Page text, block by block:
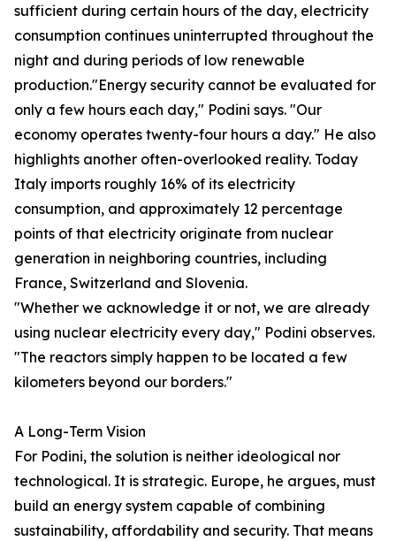
sufficient during certain hours of the day, electricity
consumption continues uninterrupted throughout the
night and during periods of low renewable
production."Energy security cannot be evaluated for
only a few hours each day," Podini says. "Our
economy operates twenty-four hours a day." He also
highlights another often-overlooked reality. Today
Italy imports roughly 16% of its electricity
consumption, and approximately 12 percentage
points of that electricity originate from nuclear
generation in neighboring countries, including
France, Switzerland and Slovenia.
"Whether we acknowledge it or not, we are already
using nuclear electricity every day," Podini observes.
"The reactors simply happen to be located a few
kilometers beyond our borders."
A Long-Term Vision
For Podini, the solution is neither ideological nor
technological. It is strategic. Europe, he argues, must
build an energy system capable of combining
sustainability, affordability and security. That means